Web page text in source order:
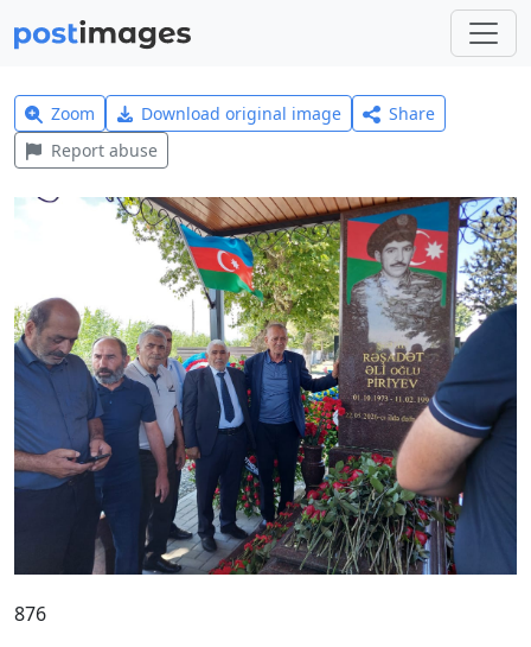
Zoom Download original image
Share
Report abuse
876